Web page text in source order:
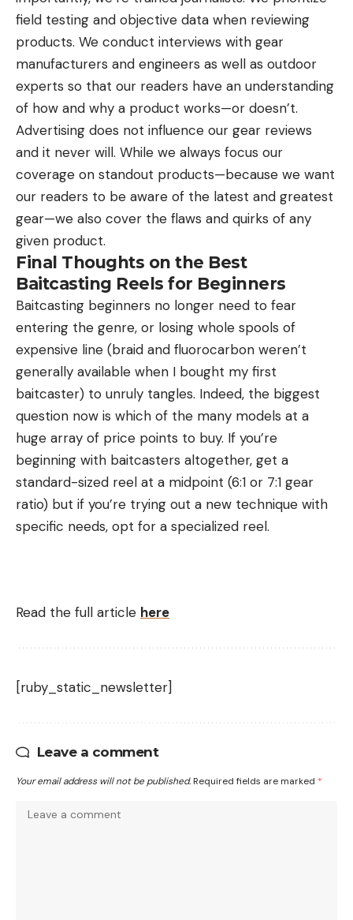
field testing and objective data when reviewing
products. We conduct interviews with gear
manufacturers and engineers as well as outdoor
experts so that our readers have an understanding
of how and why a product works—or doesn’t.
Advertising does not influence our gear reviews
and it never will. While we always focus our
coverage on standout products—because we want
our readers to be aware of the latest and greatest
gear—we also cover the flaws and quirks of any
given product.
Final Thoughts on the Best
Baitcasting Reels for Beginners
Baitcasting beginners no longer need to fear
entering the genre, or losing whole spools of
expensive line (braid and fluorocarbon weren’t
generally available when I bought my first
baitcaster) to unruly tangles. Indeed, the biggest
question now is which of the many models at a
huge array of price points to buy. If you’re
beginning with baitcasters altogether, get a
standard-sized reel at a midpoint (6:1 or 7:1 gear
ratio) but if you’re trying out a new technique with
specific needs, opt for a specialized reel.
Read the full article here
[ruby_static_newsletter]
Leave a comment
Your email address will not be published. Required fields are marked *